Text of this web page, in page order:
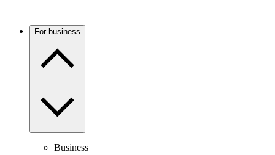
For business
Business